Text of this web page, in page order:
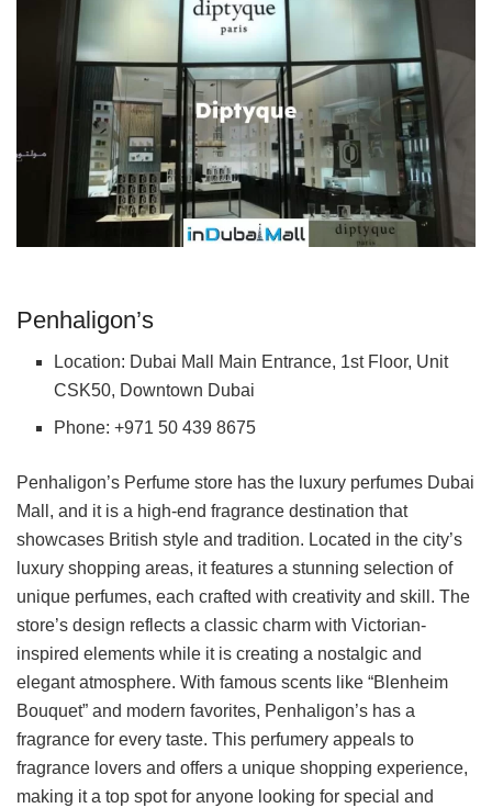
Penhaligon’s
Location: Dubai Mall Main Entrance, 1st Floor, Unit
CSK50, Downtown Dubai
Phone: +971 50 439 8675
Penhaligon’s Perfume store has the luxury perfumes Dubai
Mall, and it is a high-end fragrance destination that
showcases British style and tradition. Located in the city’s
luxury shopping areas, it features a stunning selection of
unique perfumes, each crafted with creativity and skill. The
store’s design reflects a classic charm with Victorian-
inspired elements while it is creating a nostalgic and
elegant atmosphere. With famous scents like “Blenheim
Bouquet” and modern favorites, Penhaligon’s has a
fragrance for every taste. This perfumery appeals to
fragrance lovers and offers a unique shopping experience,
making it a top spot for anyone looking for special and